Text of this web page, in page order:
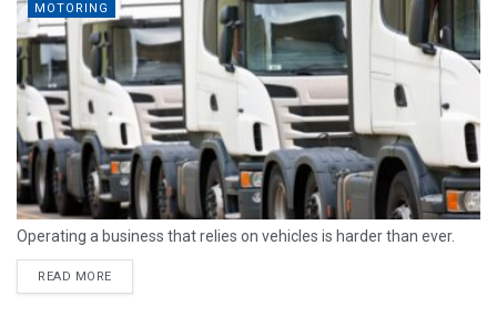
MOTORING
Operating a business that relies on vehicles is harder than ever.
READ MORE